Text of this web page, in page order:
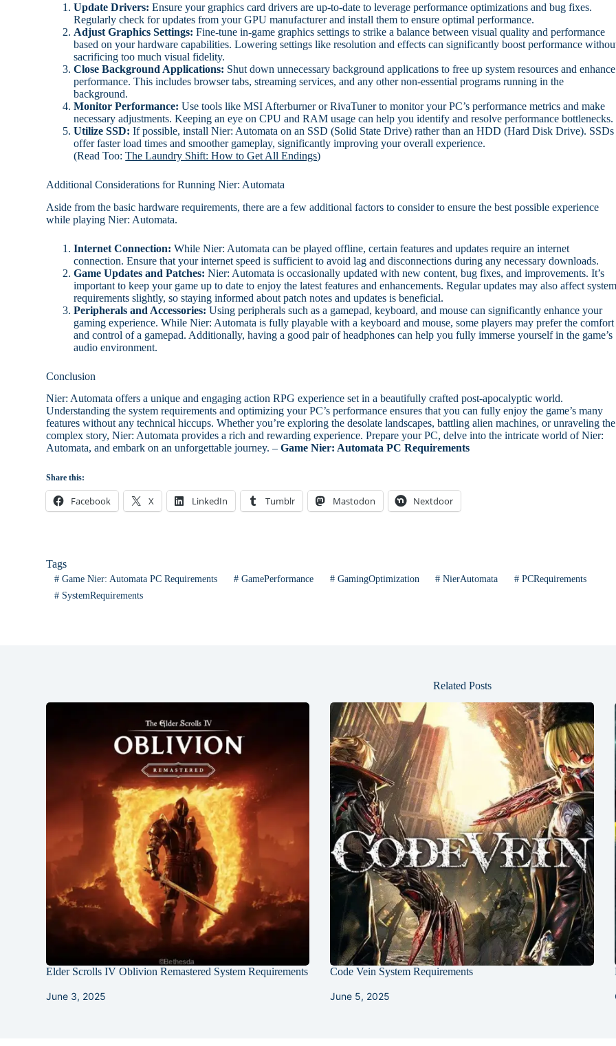
Update Drivers: Ensure your graphics card drivers are up-to-date to leverage performance optimizations and bug fixes.
Regularly check for updates from your GPU manufacturer and install them to ensure optimal performance.
Adjust Graphics Settings: Fine-tune in-game graphics settings to strike a balance between visual quality and performance
based on your hardware capabilities. Lowering settings like resolution and effects can significantly boost performance
sacrificing too much visual fidelity.
Close Background Applications: Shut down unnecessary background applications to free up system resources and enhance
performance. This includes browser tabs, streaming services, and any other non-essential programs running in the
background.
Monitor Performance: Use tools like MSI Afterburner or RivaTuner to monitor your PC’s performance metrics and make
necessary adjustments. Keeping an eye on CPU and RAM usage can help you identify and resolve performance bottlenecks.
Utilize SSD: If possible, install Nier: Automata on an SSD (Solid State Drive) rather than an HDD (Hard Disk Drive). SSDs
offer faster load times and smoother gameplay, significantly improving your overall experience.
(Read Too:The Laundry Shift: How to Get All Endings)
Additional Considerations for Running Nier: Automata
Aside from the basic hardware requirements, there are a few additional factors to consider to ensure the best possible experience
while playing Nier: Automata.
Internet Connection: While Nier: Automata can be played offline, certain features and updates require an internet
connection. Ensure that your internet speed is sufficient to avoid lag and disconnections during any necessary downloads.
Game Updates and Patches: Nier: Automata is occasionally updated with new content, bug fixes, and improvements. It’s
important to keep your game up to date to enjoy the latest features and enhancements. Regular updates may also affect
requirements slightly, so staying informed about patch notes and updates is beneficial.
Peripherals and Accessories: Using peripherals such as a gamepad, keyboard, and mouse can significantly enhance your
gaming experience. While Nier: Automata is fully playable with a keyboard and mouse, some players may prefer the comfort
and control of a gamepad. Additionally, having a good pair of headphones can help you fully immerse yourself in the game’s
audio environment.
Conclusion
Nier: Automata offers a unique and engaging action RPG experience set in a beautifully crafted post-apocalyptic world.
Understanding the system requirements and optimizing your PC’s performance ensures that you can fully enjoy the game’s many
features without any technical hiccups. Whether you’re exploring the desolate landscapes, battling alien machines, or unraveling the
complex story, Nier: Automata provides a rich and rewarding experience. Prepare your PC, delve into the intricate world of Nier:
Automata, and embark on an unforgettable journey. –Game Nier: Automata PC Requirements
Share this:
Facebook X LinkedIn Tumblr Mastodon Nextdoor
Tags
# Game Nier: Automata PC Requirements #GamePerformance #GamingOptimization # NierAutomata # PCRequirements
# SystemRequirements
Related Posts
Elder Scrolls IV Oblivion Remastered System Requirements
June 3, 2025
Code Vein System Requirements
June 5, 2025